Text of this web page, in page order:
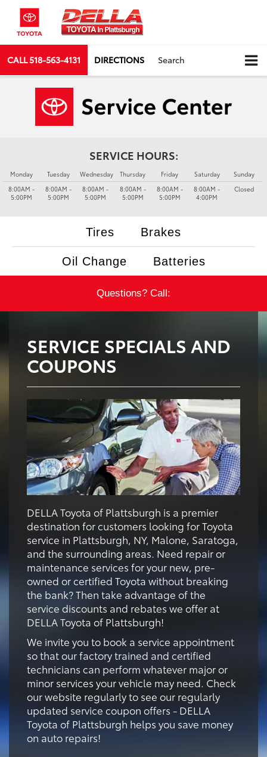
CALL518-563-4131 DIRECTIONS Search
SERVICE HOURS:
Monday
8:00AM -
5:00PM
Tuesday
8:00AM -
5:00PM
Wednesday
8:00AM -
5:00PM
Thursday
8:00AM -
5:00PM
Friday
8:00AM -
5:00PM
Saturday
8:00AM -
4:00PM
Sunday
Closed
Tires Brakes
Oil Change Batteries
Questions? Call:
SERVICE SPECIALS AND
COUPONS
DELLA Toyota of Plattsburgh is a premier
destination for customers looking for Toyota
service in Plattsburgh, NY, Malone, Saratoga,
and the surrounding areas. Need repair or
maintenance services for your new, pre-
owned or certified Toyota without breaking
the bank? Then take advantage of the
service discounts and rebates we offer at
DELLA Toyota of Plattsburgh!
We invite you to book a service appointment
so that our factory trained and certified
technicians can perform whatever major or
minor services your vehicle may need. Check
our website regularly to see our regularly
updated service coupon offers - DELLA
Toyota of Plattsburgh helps you save money
on auto repairs!